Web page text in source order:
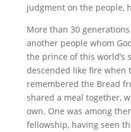
judgment on the people,
More than 30
another people whom
the prince of this world’s
descended like fire when
remembered the Bread
shared a meal together,
own. One was among
fellowship, having seen